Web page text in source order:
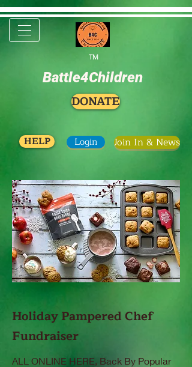
TM
Battle4Children
DONATE
HELP Login Join In & News
Holiday Pampered Chef
Fundraiser
ALL ONLINE HERE, Back By Popular